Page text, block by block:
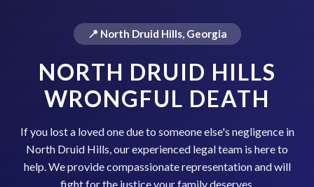
📍 North Druid Hills, Georgia
NORTH DRUID HILLS
WRONGFUL DEATH
If you lost a loved one due to someone else's negligence in
North Druid Hills, our experienced legal team is here to
help. We provide compassionate representation and will
fight for the justice your family deserves.